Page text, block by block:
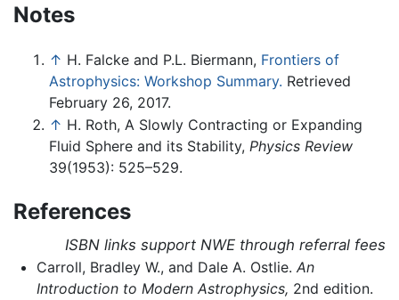
Notes
↑ H. Falcke and P.L. Biermann, Frontiers of
Astrophysics: Workshop Summary. Retrieved
February 26, 2017.
↑ H. Roth, A Slowly Contracting or Expanding
Fluid Sphere and its Stability, Physics Review
39(1953): 525–529.
References
ISBN links support NWE through referral fees
Carroll, Bradley W., and Dale A. Ostlie. An
Introduction to Modern Astrophysics, 2nd edition.